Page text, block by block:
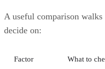
A useful comparison
decide on:
Factor What to